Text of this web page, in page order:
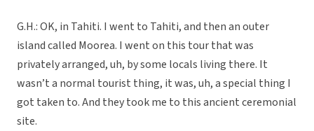
G.H.: OK, in Tahiti. I went to Tahiti, and then an outer
island called Moorea. I went on this tour that was
privately arranged, uh, by some locals living there. It
wasn’t a normal tourist thing, it was, uh, a special thing I
got taken to. And they took me to this ancient ceremonial
site.